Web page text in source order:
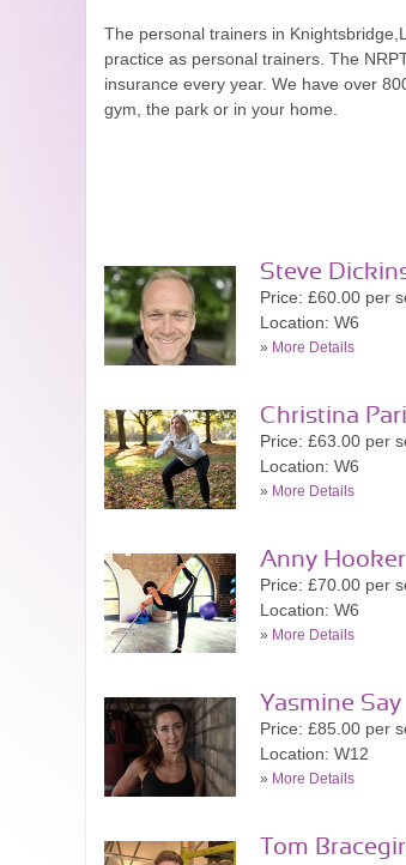
The personal trainers in
practice as personal trainers. The
insurance every year. We have over
gym, the park or in your home.
Steve
Price: £60.00 per
Location: W6
» More Details
Christina
Price: £63.00 per
Location: W6
» More Details
Anny Hooker
Price: £70.00 per
Location: W6
» More Details
Yasmine Say
Price: £85.00 per
Location: W12
» More Details
Tom